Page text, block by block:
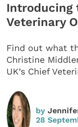
Introducing
Veterinary
Find out what
Christine
UK’s Chief
by
28